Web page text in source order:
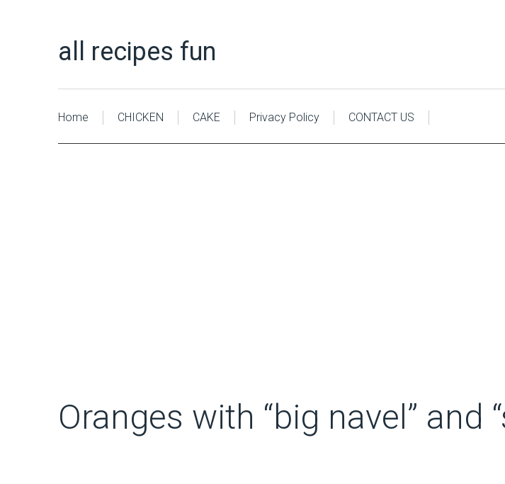
all recipes fun
Home CHICKEN CAKE Privacy Policy CONTACT US
Oranges with “big navel” and